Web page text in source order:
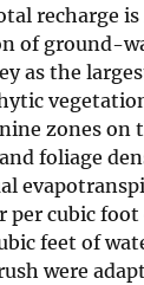
recharge
of ground-
as the
zones on
foliage
per cubic
feet of
were